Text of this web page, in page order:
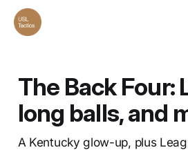
The Back Four:
long balls, and
A Kentucky glow-up, plus